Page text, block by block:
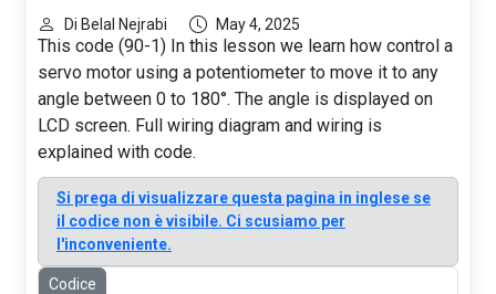
Di Belal Nejrabi May 4, 2025
This code (90-1) In this lesson we learn how control a
servo motor using a potentiometer to move it to any
angle between 0 to 180°. The angle is displayed on
LCD screen. Full wiring diagram and wiring is
explained with code.
Si prega di visualizzare questa pagina in inglese se
il codice non è visibile. Ci scusiamo per
l'inconveniente.
Codice